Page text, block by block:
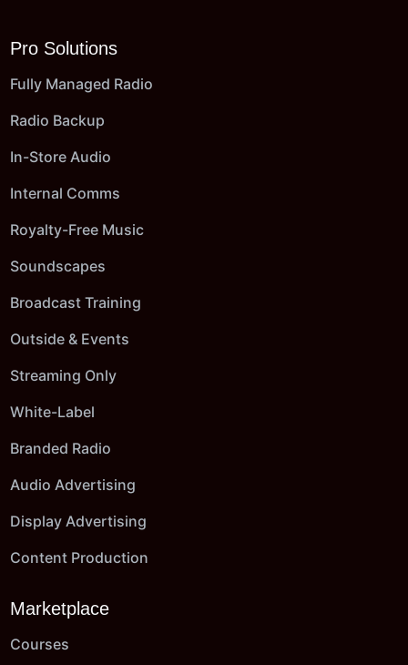
Pro Solutions
Fully Managed Radio
Radio Backup
In-Store Audio
Internal Comms
Royalty-Free Music
Soundscapes
Broadcast Training
Outside & Events
Streaming Only
White-Label
Branded Radio
Audio Advertising
Display Advertising
Content Production
Marketplace
Courses